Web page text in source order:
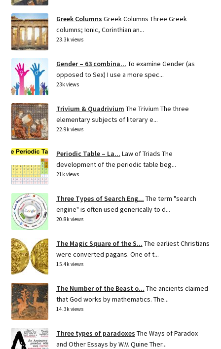
Greek Columns Greek Columns Three Greek
columns; Ionic, Corinthian an...
23.3k views
Gender – 63 combina... To examine Gender (as
opposed to Sex) I use a more spec...
23k views
Trivium & Quadrivium The Trivium The three
elementary subjects of literary e...
22.9k views
Periodic Table – La... Law of Triads The
development of the periodic table beg...
21k views
Three Types of Search Eng... The term "search
engine" is often used generically to d...
20.8k views
The Magic Square of the S... The earliest Christians
were converted pagans. One of t...
15.4k views
The Number of the Beast o... The ancients claimed
that God works by mathematics. The...
14.3k views
Three types of paradoxes The Ways of Paradox
and Other Essays by W.V. Quine Ther...